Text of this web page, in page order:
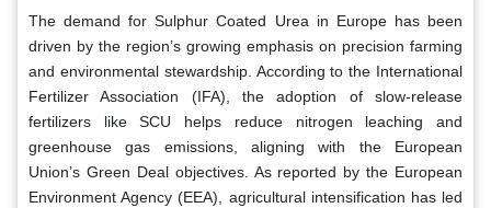
The demand for Sulphur Coated Urea in Europe has been
driven by the region’s growing emphasis on precision farming
and environmental stewardship. According to the International
Fertilizer Association (IFA), the adoption of slow-release
fertilizers like SCU helps reduce nitrogen leaching and
greenhouse gas emissions, aligning with the European
Union’s Green Deal objectives. As reported by the European
Environment Agency (EEA), agricultural intensification has led